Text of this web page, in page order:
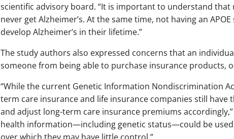
scientific advisory board. “It is important to understand that
never get Alzheimer’s. At the same time, not having an
develop Alzheimer’s in their lifetime.”
The study authors also expressed concerns that an
someone from being able to purchase insurance products,
“While the current Genetic Information Nondiscrimination
term care insurance and life insurance companies still
and adjust long-term care insurance premiums
health information—including genetic status—could be